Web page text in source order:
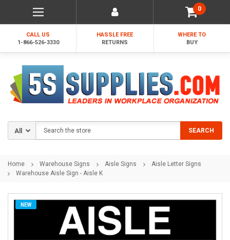
0
CALL US
1-866-526-3330
HASSLE FREE
RETURNS
WHERE TO
BUY
SEARCH
Home Warehouse Signs Aisle Signs
Aisle Letter Signs
Warehouse Aisle Sign - Aisle K
NEW